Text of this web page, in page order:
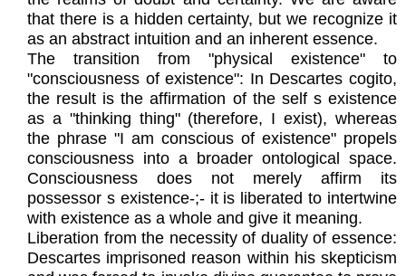
that there is a hidden certainty, but we recognize it
as an abstract intuition and an inherent essence.
The transition from "physical existence" to
"consciousness of existence": In Descartes cogito,
the result is the affirmation of the self s existence
as a "thinking thing" (therefore, I exist), whereas
the phrase "I am conscious of existence" propels
consciousness into a broader ontological space.
Consciousness does not merely affirm its
possessor s existence-;- it is liberated to intertwine
with existence as a whole and give it meaning.
Liberation from the necessity of duality of essence:
Descartes imprisoned reason within his skepticism